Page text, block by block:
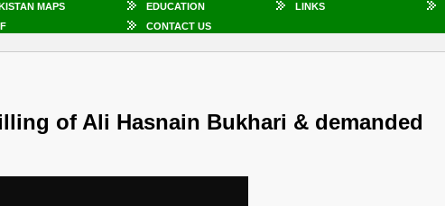
MAPS EDUCATION LINKS
CONTACT US
of Ali Hasnain Bukhari & demanded